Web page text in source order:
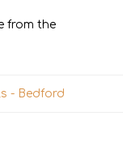
from the
- Bedford